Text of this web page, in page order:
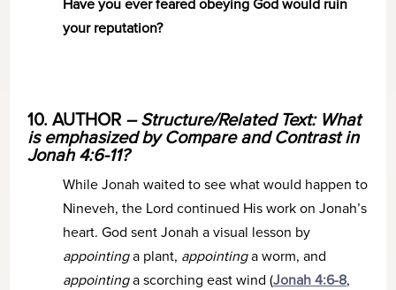
Have you ever feared obeying God would ruin
your reputation?
10. AUTHOR – Structure/Related Text: What
is emphasized by Compare and Contrast in
Jonah 4:6-11?
While Jonah waited to see what would happen to
Nineveh, the Lord continued His work on Jonah’s
heart. God sent Jonah a visual lesson by
appointinga plant, appointinga worm, and
appointinga scorching east wind (Jonah 4:6-8,